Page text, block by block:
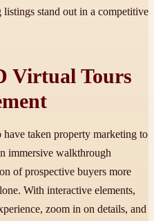
listings stand out in a competitive
Virtual Tours
taken property marketing to
immersive walkthrough
of prospective buyers more
With interactive elements,
zoom in on details, and